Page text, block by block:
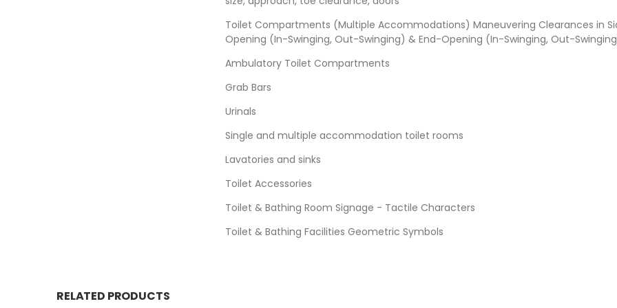
Toilet Compartments (Multiple Accommodations) Maneuvering Clearances in
Opening (In-Swinging, Out-Swinging) & End-Opening (In-Swinging, Out-
Ambulatory Toilet Compartments
Grab Bars
Urinals
Single and multiple accommodation toilet rooms
Lavatories and sinks
Toilet Accessories
Toilet & Bathing Room Signage - Tactile Characters
Toilet & Bathing Facilities Geometric Symbols
RELATED PRODUCTS